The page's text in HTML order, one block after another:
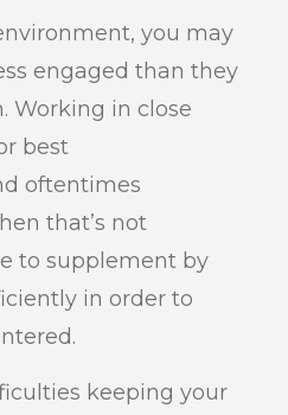
you may
engaged than they
Working in close
best
oftentimes
that’s not
to supplement by
in order to
keeping your